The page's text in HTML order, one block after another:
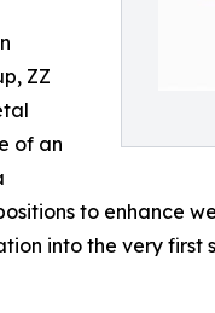
ZZ
of an
to enhance
into the very first